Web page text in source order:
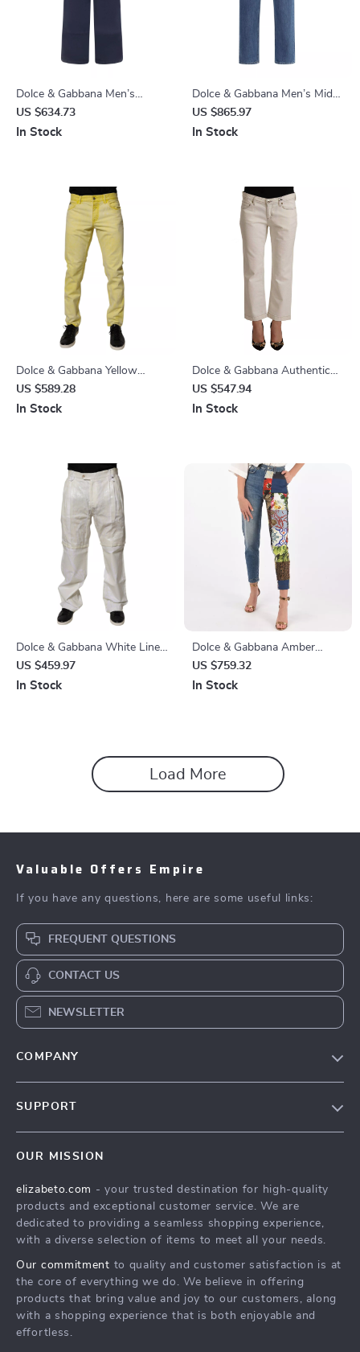
Dolce & Gabbana Men’s
Cotton Cargo Pants
US $634.73
In Stock
Dolce & Gabbana Men’s Mid-
Rise Straight Jeans with Logo
Plaque
US $865.97
In Stock
Dolce & Gabbana Yellow
Cotton Skinny Denim Jeans
US $589.28
In Stock
Dolce & Gabbana Authentic
Off White Cropped Jeans
US $547.94
In Stock
Dolce & Gabbana White Linen
Straight Leg Jeans for Men –
Regular Fit
US $459.97
In Stock
Dolce & Gabbana Amber
Patchwork Jacquard Denim
Jeans – Blue Multicolor
US $759.32
In Stock
Load More
Valuable Offers Empire
If you have any questions, here are some useful links:
FREQUENT QUESTIONS
CONTACT US
NEWSLETTER
COMPANY
Influencers
Affiliates
Partners
Sustainability
Philosophy
SUPPORT
FAQ
Returns Center
Payment Methods
OUR MISSION
elizabeto.com - your trusted destination for high-quality
products and exceptional customer service. We are
dedicated to providing a seamless shopping experience,
with a diverse selection of items to meet all your needs.
Our commitment to quality and customer satisfaction is at
the core of everything we do. We believe in offering
products that bring value and joy to our customers, along
with a shopping experience that is both enjoyable and
effortless.